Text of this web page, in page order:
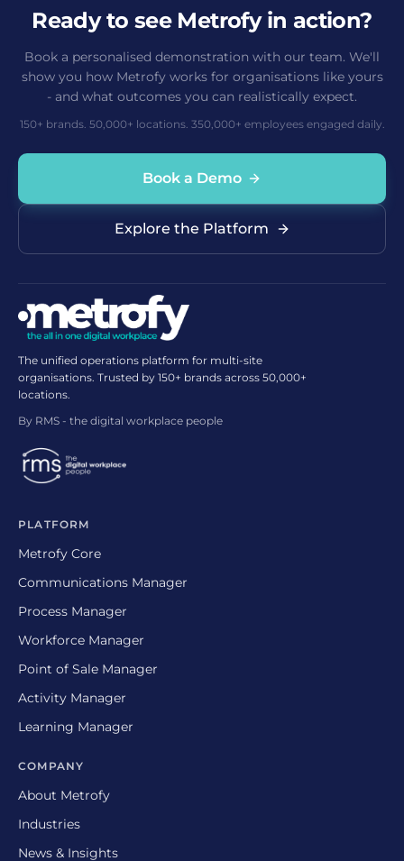
Ready to see Metrofy in action?
Book a personalised demonstration with our team. We'll
show you how Metrofy works for organisations like yours
- and what outcomes you can realistically expect.
150+ brands. 50,000+ locations. 350,000+ employees engaged daily.
Book a Demo
Explore the Platform
The unified operations platform for multi-site
organisations. Trusted by 150+ brands across 50,000+
locations.
By RMS - the digital workplace people
PLATFORM
Metrofy Core
Communications Manager
Process Manager
Workforce Manager
Point of Sale Manager
Activity Manager
Learning Manager
COMPANY
About Metrofy
Industries
News & Insights